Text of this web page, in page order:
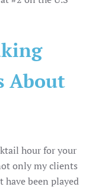
About
hour for your
only my clients
have been played